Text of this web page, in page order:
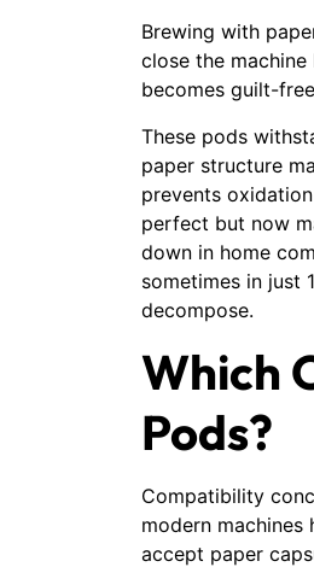
Brewing with
close the
becomes guilt-
These pods
paper structure
prevents
perfect but now
down in home
sometimes in just
decompose.
Which
Pods?
Compatibility
modern
accept paper